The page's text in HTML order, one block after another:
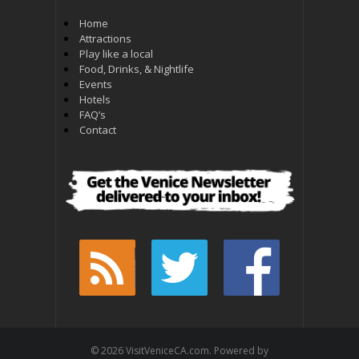
Home
Attractions
Play like a local
Food, Drinks, & Nightlife
Events
Hotels
FAQ’s
Contact
© 2026 VisitVeniceCA.com. Powered by